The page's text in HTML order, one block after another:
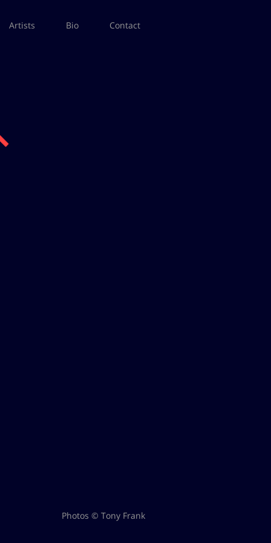
Artists Bio Contact
Photos © Tony Frank